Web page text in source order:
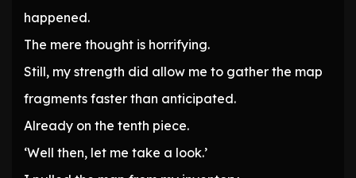
happened.
The mere thought is horrifying.
Still, my strength did allow me to gather the map
fragments faster than anticipated.
Already on the tenth piece.
‘Well then, let me take a look.’